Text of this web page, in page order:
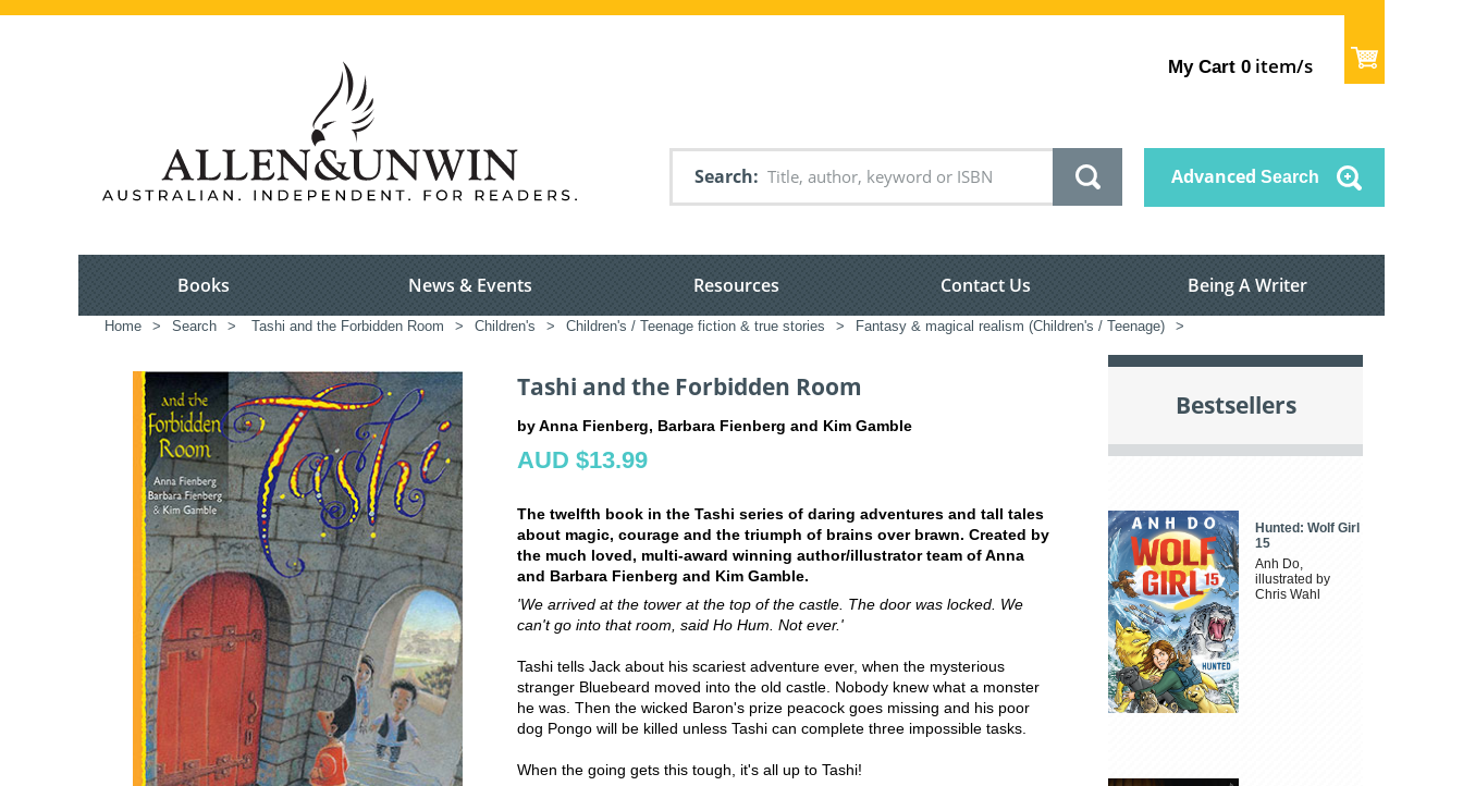
My Cart 0 item/s
Search Advanced Search
Books News & Events Resources Contact Us Being A Writer
Home > Search > Tashi and the Forbidden Room > Children's > Children's / Teenage fiction & true stories > Fantasy & magical realism (Children's / Teenage) >
Tashi and the Forbidden Room
by Anna Fienberg, Barbara Fienberg and Kim Gamble
AUD $13.99
The twelfth book in the Tashi series of daring adventures and tall tales
about magic, courage and the triumph of brains over brawn. Created by
the much loved, multi-award winning author/illustrator team of Anna
and Barbara Fienberg and Kim Gamble.
'We arrived at the tower at the top of the castle. The door was locked. We
can't go into that room, said Ho Hum. Not ever.'
Tashi tells Jack about his scariest adventure ever, when the mysterious
stranger Bluebeard moved into the old castle. Nobody knew what a monster
he was. Then the wicked Baron's prize peacock goes missing and his poor
dog Pongo will be killed unless Tashi can complete three impossible tasks.
When the going gets this tough, it's all up to Tashi!
Bestsellers
Hunted: Wolf Girl
15
Anh Do,
illustrated by
Chris Wahl